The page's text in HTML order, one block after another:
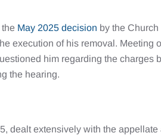
May 2025 decision by the
execution of his removal. Meeting
him regarding the charges
the hearing.
dealt extensively with the